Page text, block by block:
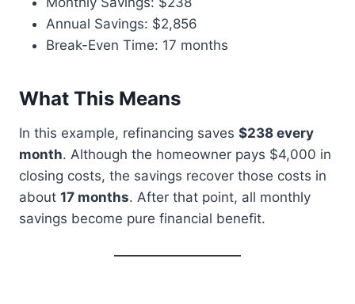
Annual Savings: $2,856
Break-Even Time: 17 months
What This Means
In this example, refinancing saves $238 every
month. Although the homeowner pays $4,000 in
closing costs, the savings recover those costs in
about 17 months. After that point, all monthly
savings become pure financial benefit.